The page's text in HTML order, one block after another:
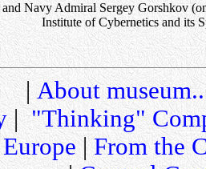
Navy Admiral Sergey Gorshkov
Institute of Cybernetics and its
| About
|"Thinking"
|From the